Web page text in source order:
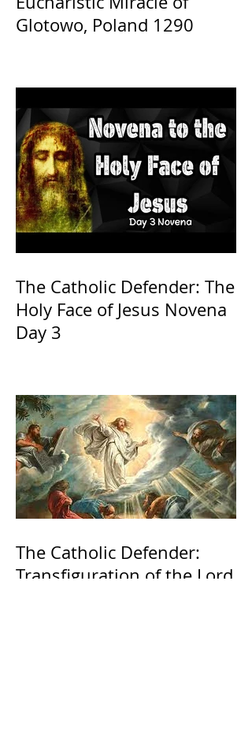
Glotowo, Poland 1290
The Catholic Defender: The
Holy Face of Jesus Novena
Day 3
The Catholic Defender:
Transfiguration of the Lord